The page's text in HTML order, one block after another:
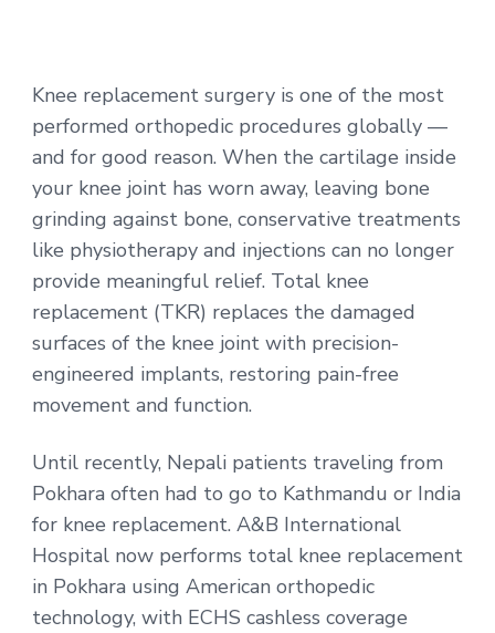
Knee replacement surgery is one of the most
performed orthopedic procedures globally —
and for good reason. When the cartilage inside
your knee joint has worn away, leaving bone
grinding against bone, conservative treatments
like physiotherapy and injections can no longer
provide meaningful relief. Total knee
replacement (TKR) replaces the damaged
surfaces of the knee joint with precision-
engineered implants, restoring pain-free
movement and function.
Until recently, Nepali patients traveling from
Pokhara often had to go to Kathmandu or India
for knee replacement. A&B International
Hospital now performs total knee replacement
in Pokhara using American orthopedic
technology, with ECHS cashless coverage